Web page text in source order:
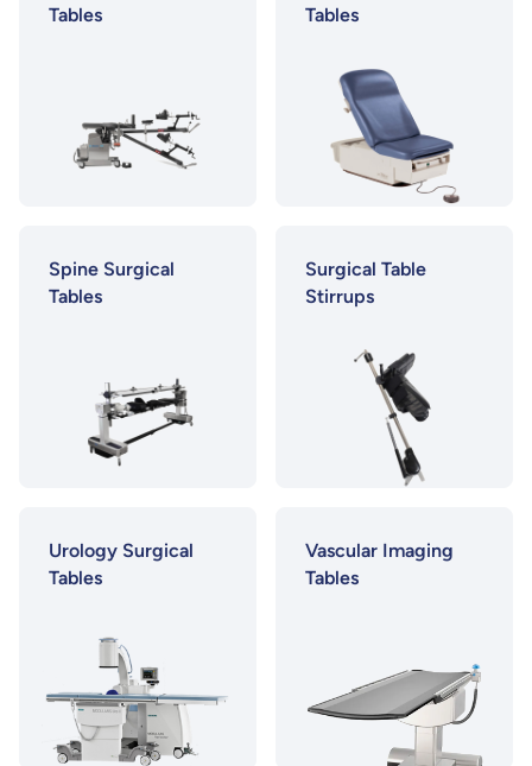
Tables
Tables
Spine Surgical
Tables
Surgical Table
Stirrups
Urology Surgical
Tables
Vascular Imaging
Tables